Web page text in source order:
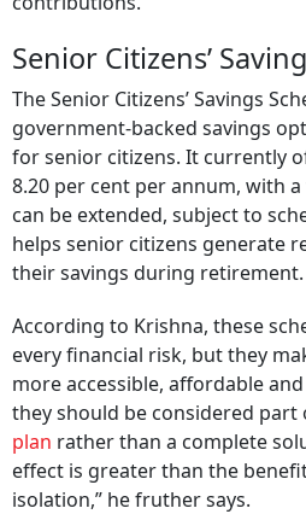
Senior Citizens’
The Senior Citizens’ Savings
government-backed savings
for senior citizens. It currently
8.20 per cent per annum, with
can be extended, subject to
helps senior citizens generate
their savings during retirement.
According to Krishna, these
every financial risk, but they
more accessible, affordable
they should be considered part
plan rather than a complete
effect is greater than the
isolation,” he fruther says.